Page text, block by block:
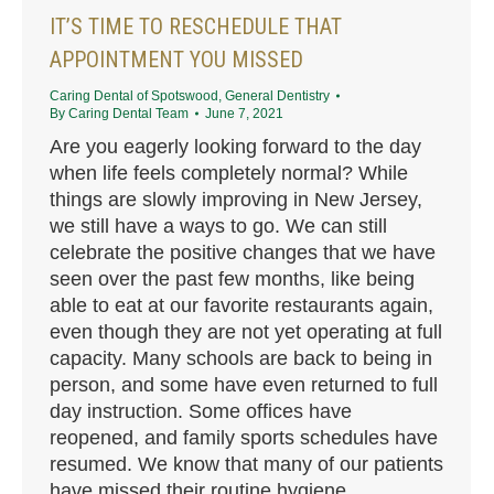
IT’S TIME TO RESCHEDULE THAT
APPOINTMENT YOU MISSED
Caring Dental of Spotswood General Dentistry
By Caring Dental Team June 7, 2021
Are you eagerly looking forward to the day
when life feels completely normal? While
things are slowly improving in New Jersey,
we still have a ways to go. We can still
celebrate the positive changes that we have
seen over the past few months, like being
able to eat at our favorite restaurants again,
even though they are not yet operating at full
capacity. Many schools are back to being in
person, and some have even returned to full
day instruction. Some offices have
reopened, and family sports schedules have
resumed. We know that many of our patients